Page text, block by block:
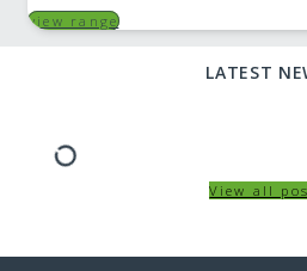
view range
LATEST
View all